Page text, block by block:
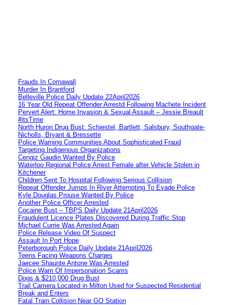
Frauds In Cornawall
Murder In Brantford
Belleville Police Daily Update 22April2026
16 Year Old Repeat Offender Arrestd Following Machete Incident
Pervert Alert: Home Invasion & Sexual Assault – Jessie Breault
#itsTime
North Huron Drug Bust: Schiestel, Bartlett, Salsbury, Southgate-
Nicholls, Bryant & Bressette
Police Warning Communities About Sophisticated Fraud
Targeting Indigenous Organizations
Cengiz Gaudin Wanted By Police
Waterloo Regional Police Arrest Female after Vehicle Stolen in
Kitchener
Children Sent To Hospital Following Serious Collision
Repeat Offender Jumps In River Attempting To Evade Police
Kyle Douglas Prouse Wanted By Police
Another Police Officer Arrested
Cocaine Bust – TBPS Daily Update 21April2026
Fraudulent Licence Plates Discovered During Traffic Stop
Michael Currie Was Arrested Again
Police Release Video Of Suspect
Assault In Port Hope
Peterborough Police Daily Update 21April2026
Teens Facing Weapons Charges
Jaecee Shaunte Antone Was Arrested
Police Warn Of Impersonation Scams
Dogs & $210,000 Drug Bust
Trail Camera Located in Milton Used for Suspected Residential
Break and Enters
Fatal Train Collision Near GO Station